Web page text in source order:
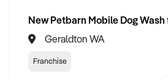
Geraldton WA
Franchise